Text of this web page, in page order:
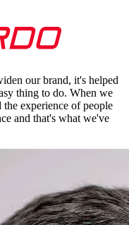
our brand, it's helped
thing to do. When we
experience of people
and that's what we've